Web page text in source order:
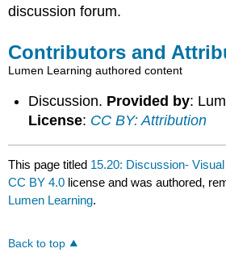
discussion forum.
Contributors and
Lumen Learning authored content
Discussion. Provided by:
License: CC BY: Attribution
This page titled 15.20: Discussion- Visual
CC BY 4.0 license and was authored,
Lumen Learning.
Back to top